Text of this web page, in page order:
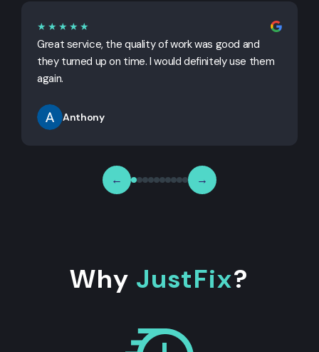
★★★★★
Great service, the quality of work was good and
they turned up on time. I would definitely use them
again.
Anthony
← →
Why JustFix?